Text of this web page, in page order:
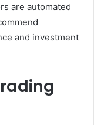
are automated
and investment